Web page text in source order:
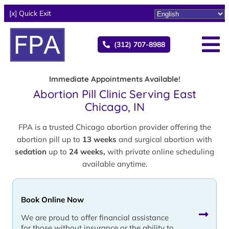
[x] Quick Exit
(312) 707-8988
Immediate Appointments Available!
Abortion Pill Clinic Serving East
Chicago, IN
FPA is a trusted Chicago abortion provider offering the
abortion pill up to 13 weeks and surgical abortion with
sedation up to 24 weeks, with private online scheduling
available anytime.
Book Online Now
We are proud to offer financial assistance